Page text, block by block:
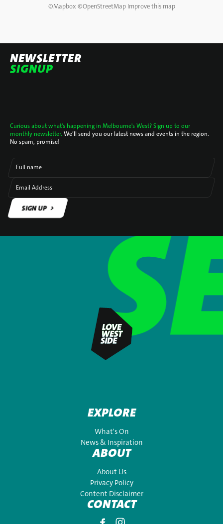
©Mapbox ©OpenStreetMap Improve this map
NEWSLETTER
SIGNUP
Curious about what's happening in Melbourne's West? Sign up to our
monthly newsletter. We’ll send you our latest news and events in the region.
No spam, promise!
Full name
Email Address
SIGN UP
EXPLORE
What's On
News & Inspiration
ABOUT
About Us
Privacy Policy
Content Disclaimer
CONTACT